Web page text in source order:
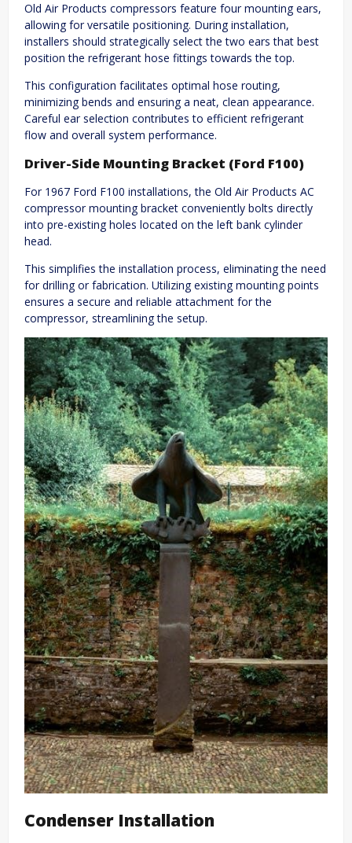
Old Air Products compressors feature four mounting ears,
allowing for versatile positioning. During installation,
installers should strategically select the two ears that best
position the refrigerant hose fittings towards the top.
This configuration facilitates optimal hose routing,
minimizing bends and ensuring a neat, clean appearance.
Careful ear selection contributes to efficient refrigerant
flow and overall system performance.
Driver-Side Mounting Bracket (Ford F100)
For 1967 Ford F100 installations, the Old Air Products AC
compressor mounting bracket conveniently bolts directly
into pre-existing holes located on the left bank cylinder
head.
This simplifies the installation process, eliminating the need
for drilling or fabrication. Utilizing existing mounting points
ensures a secure and reliable attachment for the
compressor, streamlining the setup.
Condenser Installation